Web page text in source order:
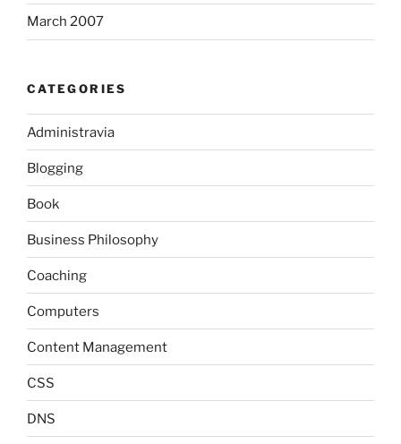
March 2007
CATEGORIES
Administravia
Blogging
Book
Business Philosophy
Coaching
Computers
Content Management
CSS
DNS